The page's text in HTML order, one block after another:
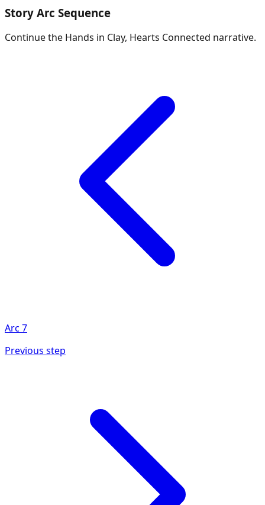
Story Arc Sequence
Continue the Hands in Clay, Hearts Connected narrative.
Arc 7
Previous step